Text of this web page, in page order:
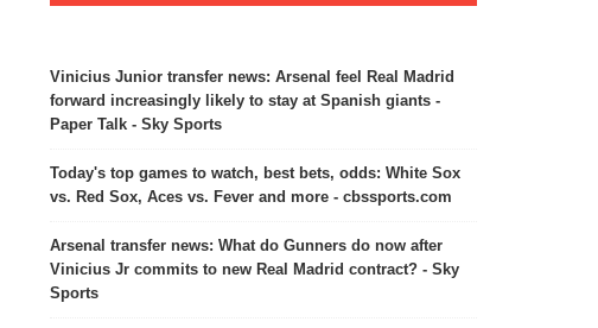
Vinicius Junior transfer news: Arsenal feel Real Madrid
forward increasingly likely to stay at Spanish giants -
Paper Talk - Sky Sports
Today's top games to watch, best bets, odds: White Sox
vs. Red Sox, Aces vs. Fever and more - cbssports.com
Arsenal transfer news: What do Gunners do now after
Vinicius Jr commits to new Real Madrid contract? - Sky
Sports